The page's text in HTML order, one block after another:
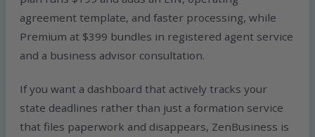
agreement template, and faster processing, while
Premium at $399 bundles in registered agent service
and a business advisor consultation.
If you want a dashboard that actively tracks your
state deadlines rather than just a formation service
that files paperwork and disappears, ZenBusiness is